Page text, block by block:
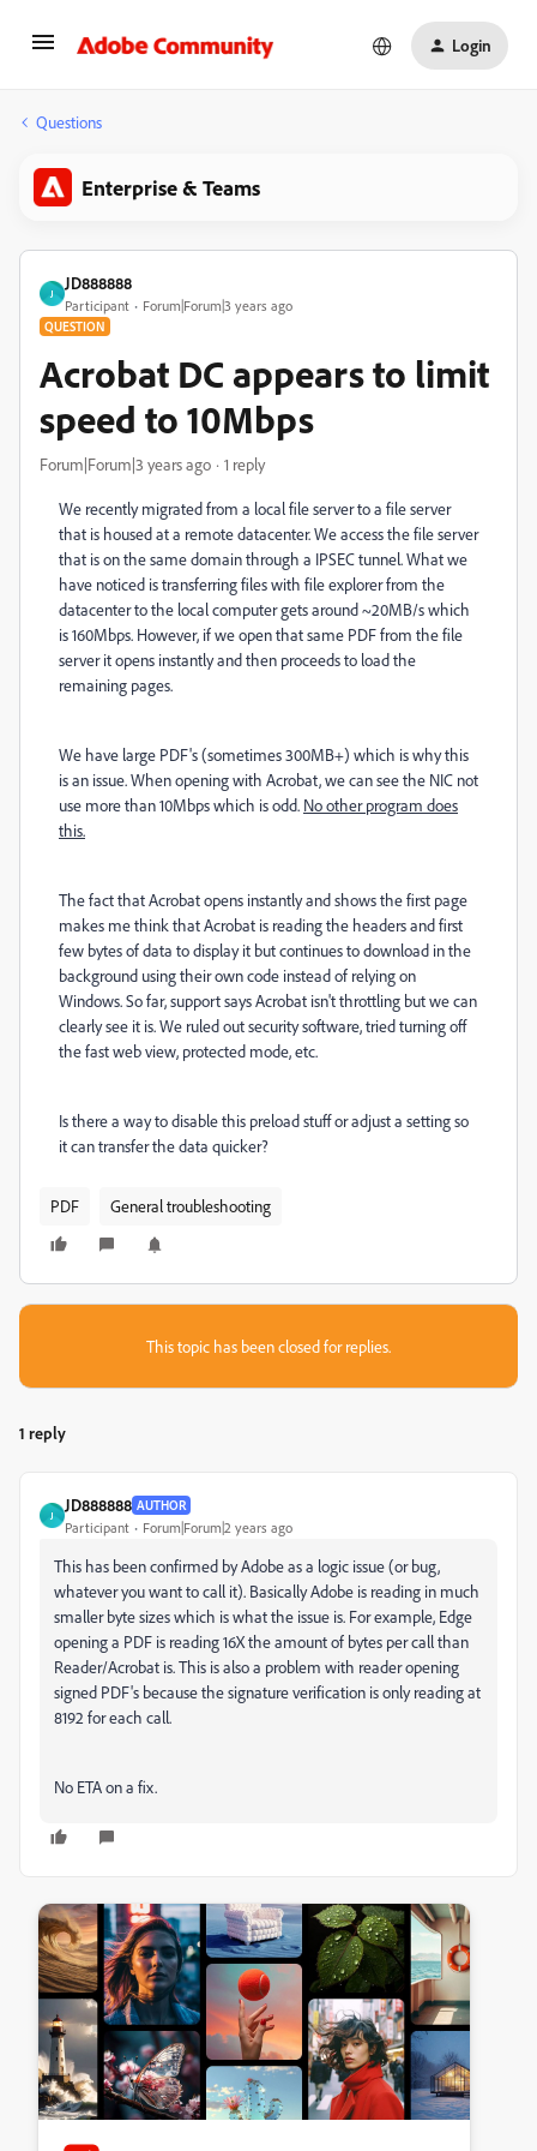
Login
Questions
Enterprise & Teams
J
JD888888
Participant Forum|Forum|3 years ago
QUESTION
Acrobat DC appears to limit
speed to 10Mbps
Forum|Forum|3 years ago 1 reply
We recently migrated from a local file server to a file server
that is housed at a remote datacenter. We access the file server
that is on the same domain through a IPSEC tunnel. What we
have noticed is transferring files with file explorer from the
datacenter to the local computer gets around ~20MB/s which
is 160Mbps. However, if we open that same PDF from the file
server it opens instantly and then proceeds to load the
remaining pages.
We have large PDF's (sometimes 300MB+) which is why this
is an issue. When opening with Acrobat, we can see the NIC not
use more than 10Mbps which is odd. No other program does
this.
The fact that Acrobat opens instantly and shows the first page
makes me think that Acrobat is reading the headers and first
few bytes of data to display it but continues to download in the
background using their own code instead of relying on
Windows. So far, support says Acrobat isn't throttling but we can
clearly see it is. We ruled out security software, tried turning off
the fast web view, protected mode, etc.
Is there a way to disable this preload stuff or adjust a setting so
it can transfer the data quicker?
PDF General troubleshooting
This topic has been closed for replies.
1 reply
J
JD888888 AUTHOR
Participant Forum|Forum|2 years ago
This has been confirmed by Adobe as a logic issue (or bug,
whatever you want to call it). Basically Adobe is reading in much
smaller byte sizes which is what the issue is. For example, Edge
opening a PDF is reading 16X the amount of bytes per call than
Reader/Acrobat is. This is also a problem with reader opening
signed PDF's because the signature verification is only reading at
8192 for each call.
No ETA on a fix.